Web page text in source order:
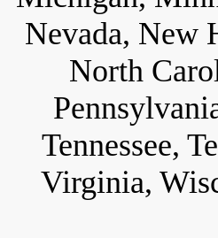
Nevada, New
North
Tennessee,
Virginia,